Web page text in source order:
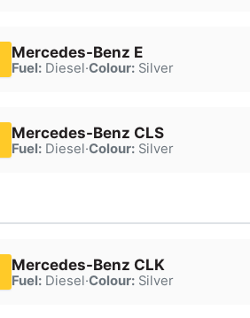
Mercedes-Benz E
Fuel:Diesel·Colour:Silver
Mercedes-Benz CLS
Fuel:Diesel·Colour:Silver
Mercedes-Benz CLK
Fuel:Diesel·Colour:Silver